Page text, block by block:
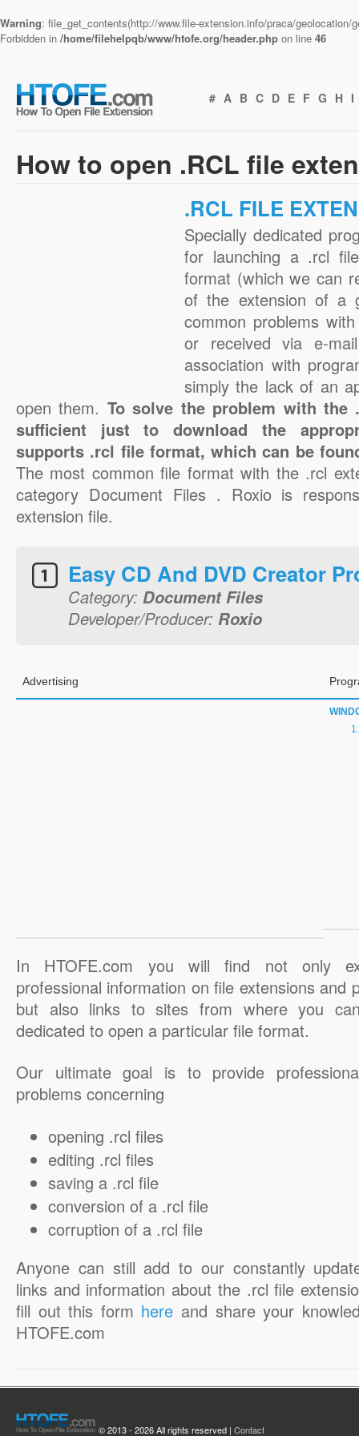
Warning: file_get_contents(http://www.file-extension.info/praca/
Forbidden in /home/filehelpqb/www/htofe.org/header.php on line 46
# A B C D E F G H I
How to open .RCL file
.RCL FILE
Specially dedicated
for launching a .rcl
format (which we can
of the extension of a
common problems
or received via e-
association with
simply the lack of an
open them. To solve the problem with
sufficient just to download the
supports .rcl file format, which can be
The most common file format with the .rcl
category Document Files . Roxio is
extension file.
Easy CD And DVD Creator
Category: Document Files
Developer/Producer: Roxio
Advertising
In HTOFE.com you will find not only
professional information on file extensions and
but also links to sites from where you
dedicated to open a particular file format.
Our ultimate goal is to provide
problems concerning
opening .rcl files
editing .rcl files
saving a .rcl file
conversion of a .rcl file
corruption of a .rcl file
Anyone can still add to our constantly
links and information about the .rcl file
fill out this form here and share your
HTOFE.com
© 2013 - 2026 All rights reserved | Contact